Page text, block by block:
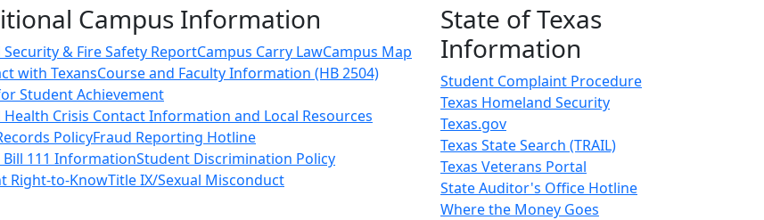
Campus Information
& Fire Safety ReportCampus Carry LawCampus Map
with TexansCourse and Faculty Information (HB 2504)
Student Achievement
Crisis Contact Information and Local Resources
PolicyFraud Reporting Hotline
Bill 111 InformationStudent Discrimination Policy
Right-to-KnowTitle IX/Sexual Misconduct
State of Texas
Information
Student Complaint Procedure
Texas Homeland Security
Texas.gov
Texas State Search (TRAIL)
Texas Veterans Portal
State Auditor's Office Hotline
Where the Money Goes